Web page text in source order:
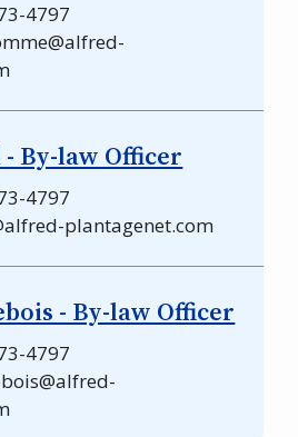
4797
- By-law Officer
4797
plantagenet.com
- By-law Officer
4797